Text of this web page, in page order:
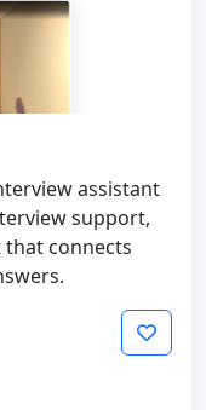
assistant
support,
that connects